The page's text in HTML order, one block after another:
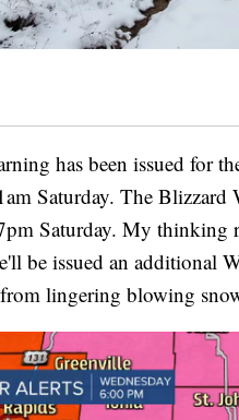
has been issued for
Saturday. The Blizzard
Saturday. My thinking
be issued an additional
lingering blowing